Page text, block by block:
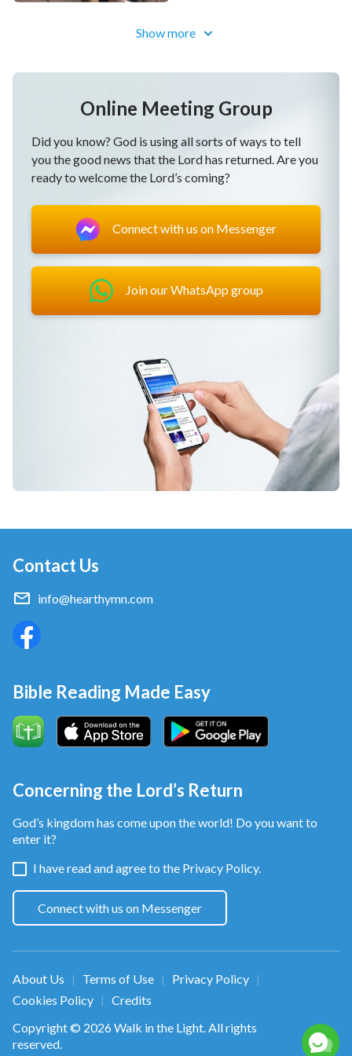
Show more
Online Meeting Group
Did you know? God is using all sorts of ways to tell
you the good news that the Lord has returned. Are you
ready to welcome the Lord’s coming?
Connect with us on Messenger
Join our WhatsApp group
Contact Us
info@hearthymn.com
Bible Reading Made Easy
Concerning the Lord’s Return
God’s kingdom has come upon the world! Do you want to
enter it?
I have read and agree to the Privacy Policy.
Connect with us on Messenger
About Us | Terms of Use | Privacy Policy |
Cookies Policy |
Credits
Copyright © 2026 Walk in the Light. All rights
reserved.